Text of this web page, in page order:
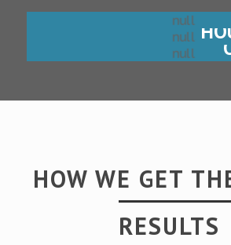
HOW WE GET
RESULTS